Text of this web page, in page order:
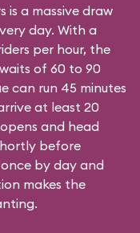
is a massive draw
day. With a
per hour, the
of 60 to 90
can run 45 minutes
at least 20
and head
before
by day and
makes the